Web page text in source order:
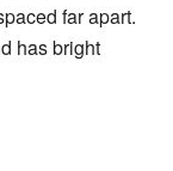
far apart.
has bright